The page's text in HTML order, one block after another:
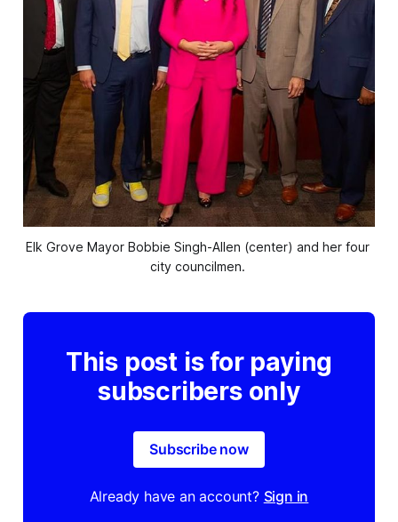
Elk Grove Mayor Bobbie Singh-Allen (center) and her four
city councilmen.
This post is for paying
subscribers only
Subscribe now
Already have an account? Sign in